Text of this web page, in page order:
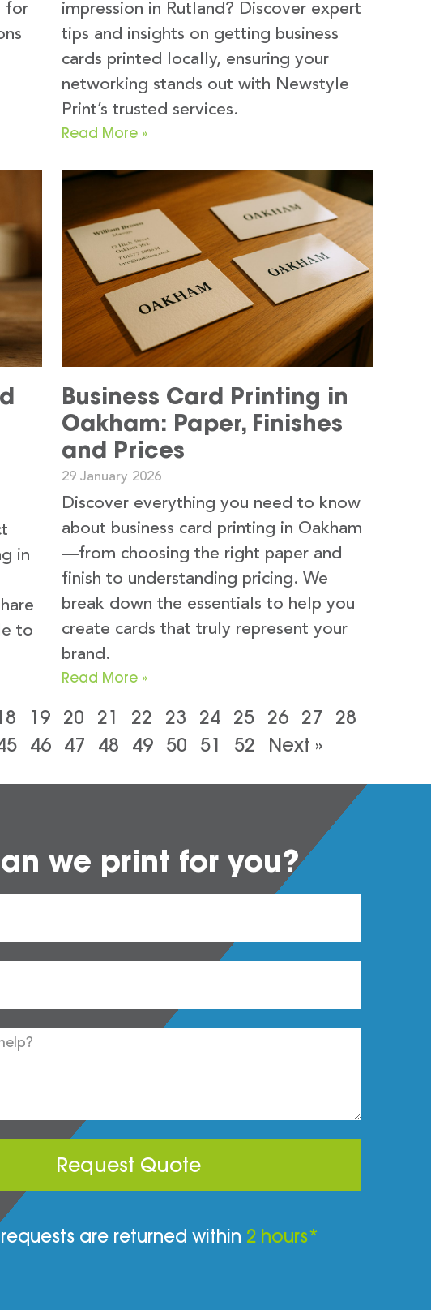
for
impression in Rutland? Discover expert
tips and insights on getting business
cards printed locally, ensuring your
networking stands out with Newstyle
Print’s trusted services.
Read More »
in
to
Business Card Printing in
Oakham: Paper, Finishes
and Prices
29 January 2026
Discover everything you need to know
about business card printing in Oakham
—from choosing the right paper and
finish to understanding pricing. We
break down the essentials to help you
create cards that truly represent your
brand.
Read More »
19 20 21 22 23 24 25 26 27
28
46 47 48 49 50 51 52 Next »
we print for you?
Request Quote
are returned within 2 hours*